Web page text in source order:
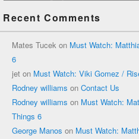
Recent Comments
Mates Tucek on Must Watch:
6
jet on Must Watch: Viki Gomez /
Rodney williams on Contact Us
Rodney williams on Must Watch:
Things 6
George Manos on Must Watch: